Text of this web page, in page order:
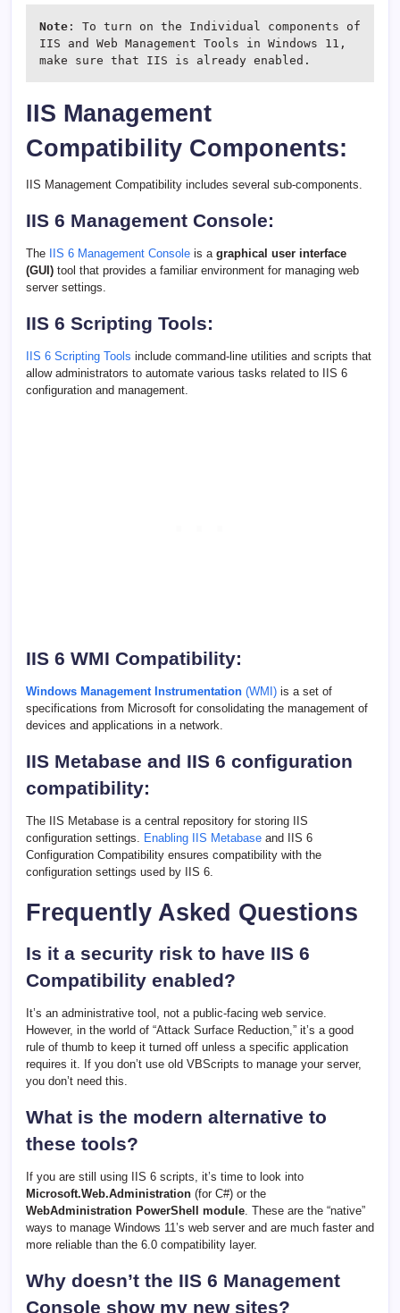
Note : To turn on the Individual components of
IIS and Web Management Tools in Windows 11,
make sure that IIS is already enabled.
IIS Management
Compatibility Components:
IIS Management Compatibility includes several sub-components.
IIS 6 Management Console:
The IIS 6 Management Console is a graphical user interface
(GUI) tool that provides a familiar environment for managing web
server settings.
IIS 6 Scripting Tools:
IIS 6 Scripting Tools include command-line utilities and scripts that
allow administrators to automate various tasks related to IIS 6
configuration and management.
IIS 6 WMI Compatibility:
Windows Management Instrumentation (WMI) is a set of
specifications from Microsoft for consolidating the management of
devices and applications in a network.
IIS Metabase and IIS 6 configuration
compatibility:
The IIS Metabase is a central repository for storing IIS
configuration settings. Enabling IIS Metabase and IIS 6
Configuration Compatibility ensures compatibility with the
configuration settings used by IIS 6.
Frequently Asked Questions
Is it a security risk to have IIS 6
Compatibility enabled?
It’s an administrative tool, not a public-facing web service.
However, in the world of “Attack Surface Reduction,” it’s a good
rule of thumb to keep it turned off unless a specific application
requires it. If you don’t use old VBScripts to manage your server,
you don’t need this.
What is the modern alternative to
these tools?
If you are still using IIS 6 scripts, it’s time to look into
Microsoft.Web.Administration (for C#) or the
WebAdministration PowerShell module . These are the “native”
ways to manage Windows 11’s web server and are much faster and
more reliable than the 6.0 compatibility layer.
Why doesn’t the IIS 6 Management
Console show my new sites?